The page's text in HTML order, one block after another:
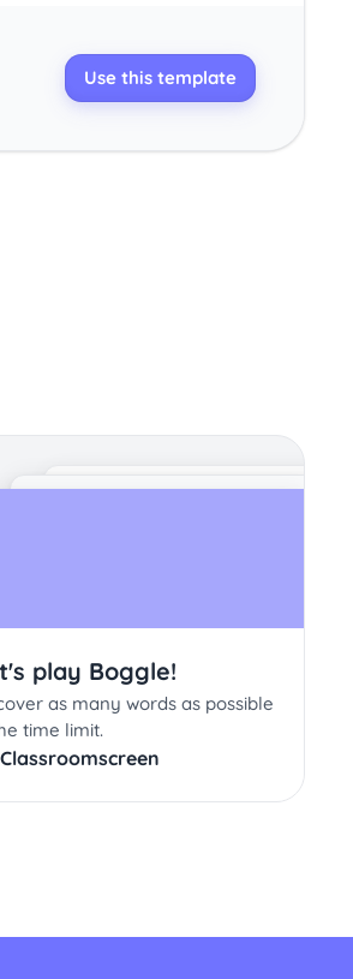
Use this template
play Boggle!
as many words as possible
time limit.
Classroomscreen